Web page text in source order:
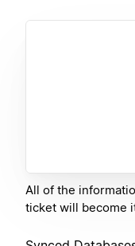
All of the
ticket will become